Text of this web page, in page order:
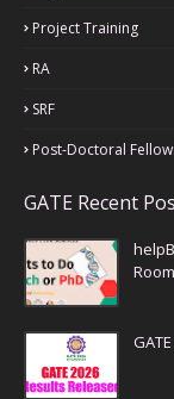
Project Training
RA
SRF
Post-Doctoral
GATE Recent